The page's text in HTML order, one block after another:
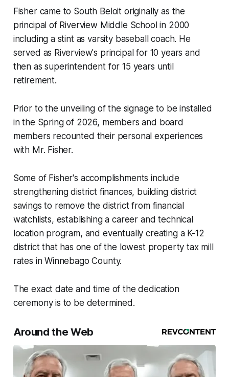
Fisher came to South Beloit originally as the
principal of Riverview Middle School in 2000
including a stint as varsity baseball coach. He
served as Riverview's principal for 10 years and
then as superintendent for 15 years until
retirement.
Prior to the unveiling of the signage to be installed
in the Spring of 2026, members and board
members recounted their personal experiences
with Mr. Fisher.
Some of Fisher's accomplishments include
strengthening district finances, building district
savings to remove the district from financial
watchlists, establishing a career and technical
location program, and eventually creating a K-12
district that has one of the lowest property tax mill
rates in Winnebago County.
The exact date and time of the dedication
ceremony is to be determined.
Around the Web